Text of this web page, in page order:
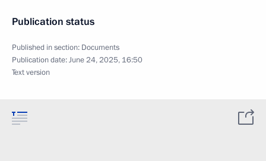
Publication status
Published in section: Documents
Publication date:June 24, 2025, 16:50
Text version